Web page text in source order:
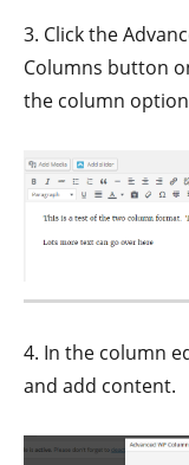
3. Click the
Columns button
the column
4. In the column
and add content.